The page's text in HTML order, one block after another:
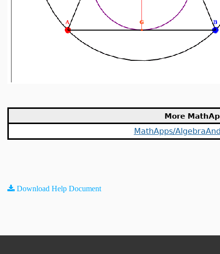
More
MathApps/
Download Help Document